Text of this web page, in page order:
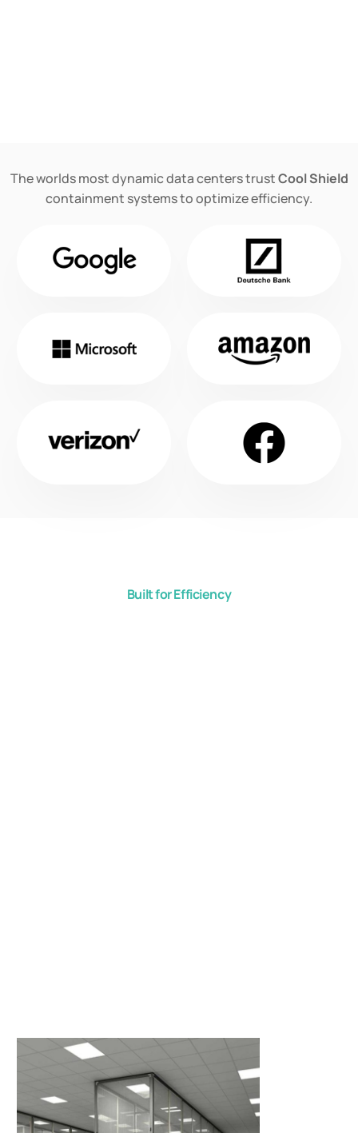
The worlds most dynamic data centers trustCool Shield
containment systems to optimize efficiency.
Built for Efficiency